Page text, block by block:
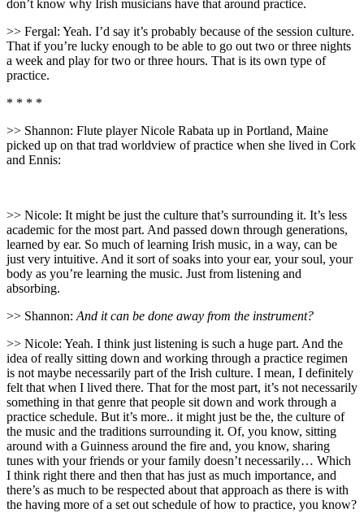
don’t know why Irish musicians have that around practice.
>> Fergal: Yeah. I’d say it’s probably because of the session culture.
That if you’re lucky enough to be able to go out two or three nights
a week and play for two or three hours. That is its own type of
practice.
* * * *
>> Shannon: Flute player Nicole Rabata up in Portland, Maine
picked up on that trad worldview of practice when she lived in Cork
and Ennis:
>> Nicole: It might be just the culture that’s surrounding it. It’s less
academic for the most part. And passed down through generations,
learned by ear. So much of learning Irish music, in a way, can be
just very intuitive. And it sort of soaks into your ear, your soul, your
body as you’re learning the music. Just from listening and
absorbing.
>> Shannon: And it can be done away from the instrument?
>> Nicole: Yeah. I think just listening is such a huge part. And the
idea of really sitting down and working through a practice regimen
is not maybe necessarily part of the Irish culture. I mean, I definitely
felt that when I lived there. That for the most part, it’s not necessarily
something in that genre that people sit down and work through a
practice schedule. But it’s more.. it might just be the, the culture of
the music and the traditions surrounding it. Of, you know, sitting
around with a Guinness around the fire and, you know, sharing
tunes with your friends or your family doesn’t necessarily… Which
I think right there and then that has just as much importance, and
there’s as much to be respected about that approach as there is with
the having more of a set out schedule of how to practice, you know?